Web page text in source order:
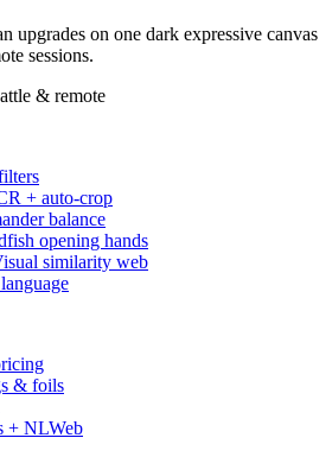
upgrades on one dark expressive canvas
sessions.
& remote
+ auto-crop
balance
opening hands
similarity web
& foils
+ NLWeb